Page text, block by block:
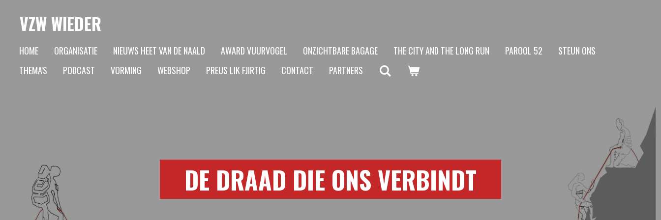
direct
hoofdinhoud
VZW WIEDER
HOME ORGANISATIE NIEUWS HEET VAN DE NAALD AWARD VUURVOGEL ONZICHTBARE BAGAGE THE CITY AND THE LONG RUN PAROOL 52
STEUN ONS
THEMA'S
PODCAST VORMING WEBSHOP PREUS LIK FJIRTIG CONTACT PARTNERS
DE DRAAD DIE ONS VERBINDT